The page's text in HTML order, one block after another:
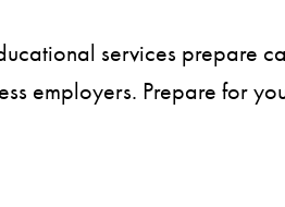
services prepare
employers. Prepare for